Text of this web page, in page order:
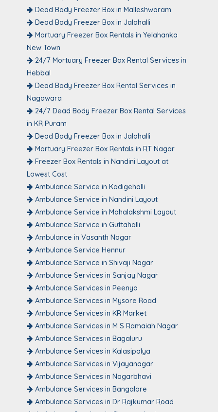
Dead Body Freezer Box in Malleshwaram
Dead Body Freezer Box in Jalahalli
Mortuary Freezer Box Rentals in Yelahanka
New Town
24/7 Mortuary Freezer Box Rental Services in
Hebbal
Dead Body Freezer Box Rental Services in
Nagawara
24/7 Dead Body Freezer Box Rental Services
in KR Puram
Dead Body Freezer Box in Jalahalli
Mortuary Freezer Box Rentals in RT Nagar
Freezer Box Rentals in Nandini Layout at
Lowest Cost
Ambulance Service in Kodigehalli
Ambulance Service in Nandini Layout
Ambulance Service in Mahalakshmi Layout
Ambulance Service in Guttahalli
Ambulance in Vasanth Nagar
Ambulance Service Hennur
Ambulance Service in Shivaji Nagar
Ambulance Services in Sanjay Nagar
Ambulance Services in Peenya
Ambulance Services in Mysore Road
Ambulance Services in KR Market
Ambulance Services in M S Ramaiah Nagar
Ambulance Services in Bagaluru
Ambulance Services in Kalasipalya
Ambulance Services in Vijayanagar
Ambulance Services in Nagarbhavi
Ambulance Services in Bangalore
Ambulance Services in Dr Rajkumar Road